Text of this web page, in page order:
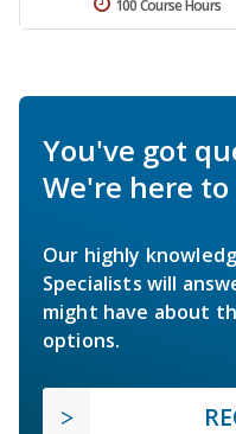
100 Course Hours
You've got
We're here
Our highly
Specialists will
might have about
options.